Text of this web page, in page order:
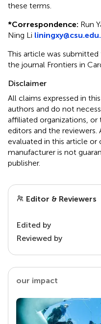
these terms.
*Correspondence: Run
Ning Li
This article was
the journal Frontiers in
Disclaimer
All claims expressed in
authors and do not
affiliated organizations,
editors and the
evaluated in this article or
manufacturer is not
publisher.
Editor & Reviewers
Edited by
Reviewed by
our impact